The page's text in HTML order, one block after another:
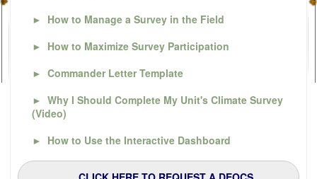
► How to Manage a Survey in the Field
► How to Maximize Survey Participation
► Commander Letter Template
► Why I Should Complete My Unit's Climate Survey
(Video)
► How to Use the Interactive Dashboard